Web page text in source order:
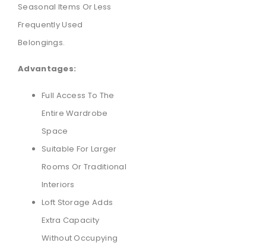
Seasonal Items Or Less
Frequently Used
Belongings.
Advantages:
Full Access To The
Entire Wardrobe
Space
Suitable For Larger
Rooms Or Traditional
Interiors
Loft Storage Adds
Extra Capacity
Without Occupying